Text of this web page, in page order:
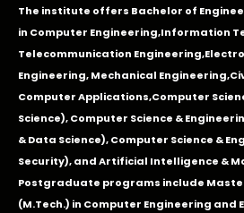
The institute offers Bachelor of
in Computer Engineering,Information
Telecommunication Engineering,
Engineering,Mechanical Engineering,
Computer Applications,Computer
Science), Computer Science &
& Data Science), Computer Science &
Security), and Artificial Intelligence &
Postgraduate programs include
(M.Tech.) in Computer Engineering and